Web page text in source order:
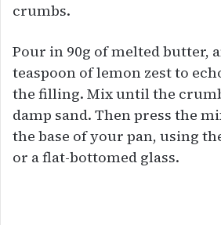
crumbs.
Pour in 90g of melted butter,
teaspoon of lemon zest to
the filling. Mix until the
damp sand. Then press the
the base of your pan, using
or a flat-bottomed glass.